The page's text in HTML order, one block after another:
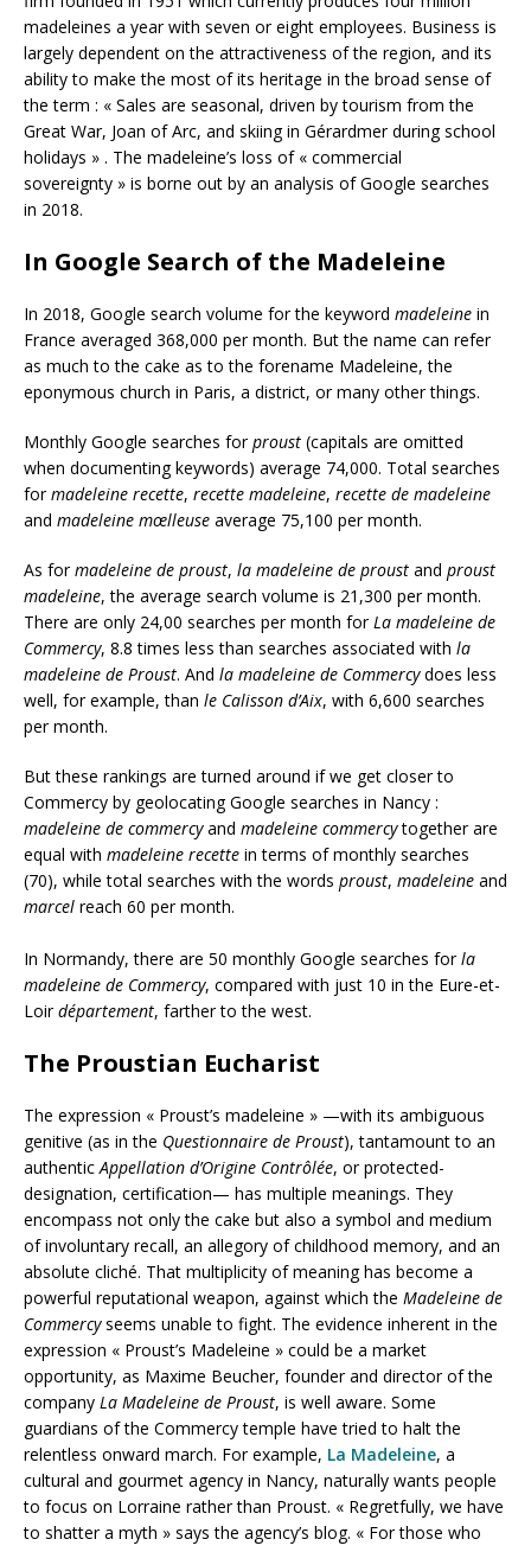
madeleines a year with seven or eight employees. Business is
largely dependent on the attractiveness of the region, and its
ability to make the most of its heritage in the broad sense of
the term : « Sales are seasonal, driven by tourism from the
Great War, Joan of Arc, and skiing in Gérardmer during school
holidays » . The madeleine’s loss of « commercial
sovereignty » is borne out by an analysis of Google searches
in 2018.
In Google Search of the Madeleine
In 2018, Google search volume for the keyword madeleine in
France averaged 368,000 per month. But the name can refer
as much to the cake as to the forename Madeleine, the
eponymous church in Paris, a district, or many other things.
Monthly Google searches forproust (capitals are omitted
when documenting keywords) average 74,000. Total searches
formadeleine recette, recette madeleine, recette de madeleine
and madeleine mœlleuse average 75,100 per month.
As formadeleine de proust, la madeleine de proust and proust
madeleine, the average search volume is 21,300 per month.
There are only 24,00 searches per month for La madeleine de
Commercy, 8.8 times less than searches associated with la
madeleine de Proust. And la madeleine de Commercydoes less
well, for example, than le Calisson d’Aix, with 6,600 searches
per month.
But these rankings are turned around if we get closer to
Commercy by geolocating Google searches in Nancy :
madeleine de commercyand madeleine commercytogether are
equal with madeleine recette in terms of monthly searches
(70), while total searches with the words proust, madeleine and
marcel reach 60 per month.
In Normandy, there are 50 monthly Google searches forla
madeleine de Commercy, compared with just 10 in the Eure-et-
Loirdépartement, farther to the west.
The Proustian Eucharist
The expression « Proust’s madeleine » —with its ambiguous
genitive (as in the Questionnaire de Proust), tantamount to an
authentic Appellation d’Origine Contrôlée, or protected-
designation, certification— has multiple meanings. They
encompass not only the cake but also a symbol and medium
of involuntary recall, an allegory of childhood memory, and an
absolute cliché. That multiplicity of meaning has become a
powerful reputational weapon, against which the Madeleine de
Commercyseems unable to fight. The evidence inherent in the
expression « Proust’s Madeleine » could be a market
opportunity, as Maxime Beucher, founder and director of the
company La Madeleine de Proust, is well aware. Some
guardians of the Commercy temple have tried to halt the
relentless onward march. For example, La Madeleine, a
cultural and gourmet agency in Nancy, naturally wants people
to focus on Lorraine rather than Proust. « Regretfully, we have
to shatter a myth » says the agency’s blog. « For those who